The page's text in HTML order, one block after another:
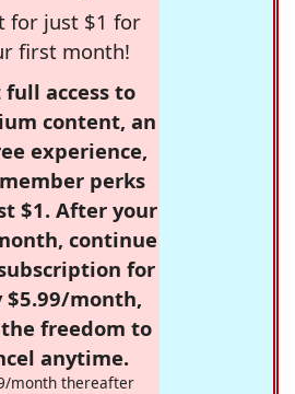
for just $1 for
first month!
full access to
content, an
experience,
perks
$1. After your
continue
for
$5.99/month,
freedom to
anytime.
month thereafter